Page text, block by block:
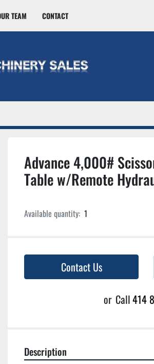
OUR TEAM CONTACT
Advance 4,000#
Table w/Remote
Available quantity: 1
Contact Us
or Call414
Description